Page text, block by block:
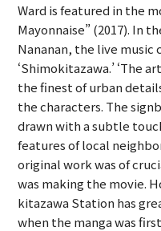
Ward is featured in the
Mayonnaise” (2017). In
Nananan, the live music
‘Shimokitazawa.’ ‘The
the finest of urban
the characters. The
drawn with a subtle
features of local
original work was of
was making the movie.
kitazawa Station has
when the manga was